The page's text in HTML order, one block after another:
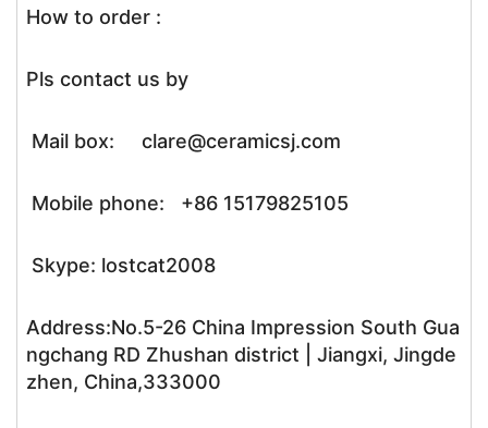
How to order :
Pls contact us by
Mail box: clare@ceramicsj.com
Mobile phone: +86 15179825105
Skype: lostcat2008
Address:No.5-26 China Impression South Gua
ngchang RD Zhushan district | Jiangxi, Jingde
zhen, China,333000